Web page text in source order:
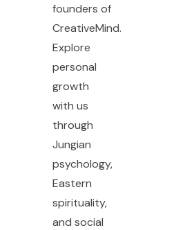
founders of
CreativeMind.
Explore
personal
growth
with us
through
Jungian
psychology,
Eastern
spirituality,
and social